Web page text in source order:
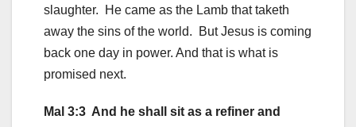
slaughter. He came as the Lamb that taketh
away the sins of the world. But Jesus is coming
back one day in power. And that is what is
promised next.
Mal 3:3 And he shall sit as a refiner and